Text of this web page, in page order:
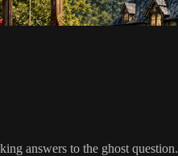
answers to the ghost question.